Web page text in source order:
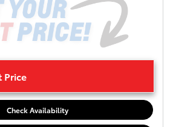
Price
Check Availability